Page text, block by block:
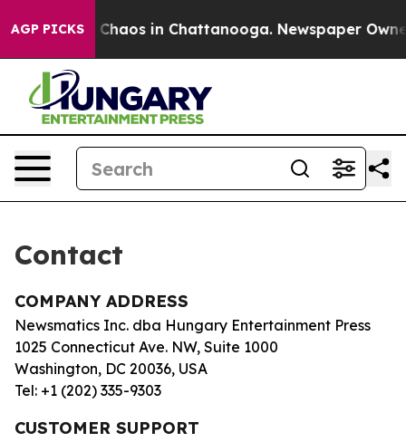
AGP PICKS
Collapse Chaos in Chattanooga. Newspaper
Contact
COMPANY ADDRESS
Newsmatics Inc. dba Hungary Entertainment Press
1025 Connecticut Ave. NW, Suite 1000
Washington, DC 20036, USA
Tel: +1 (202) 335-9303
CUSTOMER SUPPORT